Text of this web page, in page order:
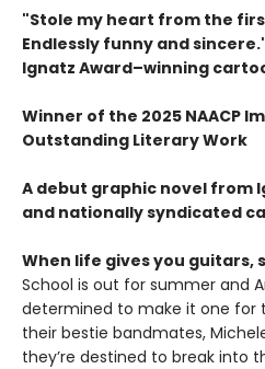
"Stole my heart from the
Endlessly funny and
Ignatz Award–winning
Winner of the 2025 NAACP
Outstanding Literary Work
A debut graphic novel from
and nationally syndicated
When life gives you guitars,
School is out for summer and
determined to make it one for
their bestie bandmates,
they’re destined to break into